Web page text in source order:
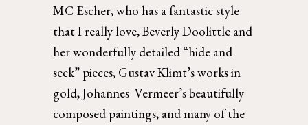
MC Escher, who has a fantastic style
that I really love, Beverly Doolittle and
her wonderfully detailed “hide and
seek” pieces, Gustav Klimt’s works in
gold, Johannes  Vermeer’s beautifully
composed paintings, and many of the